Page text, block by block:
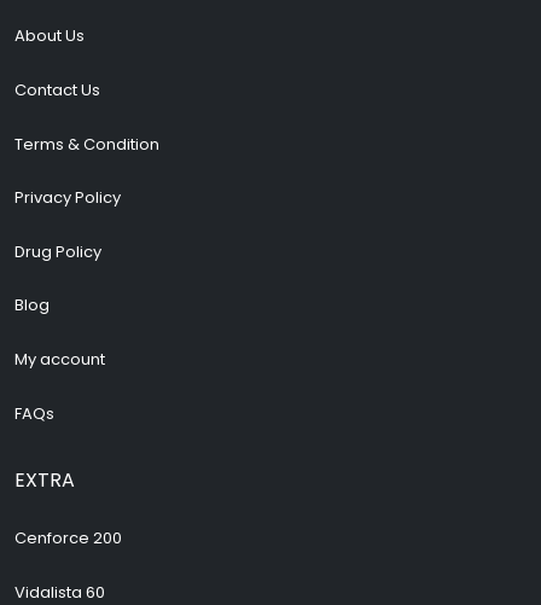
About Us
Contact Us
Terms & Condition
Privacy Policy
Drug Policy
Blog
My account
FAQs
EXTRA
Cenforce 200
Vidalista 60